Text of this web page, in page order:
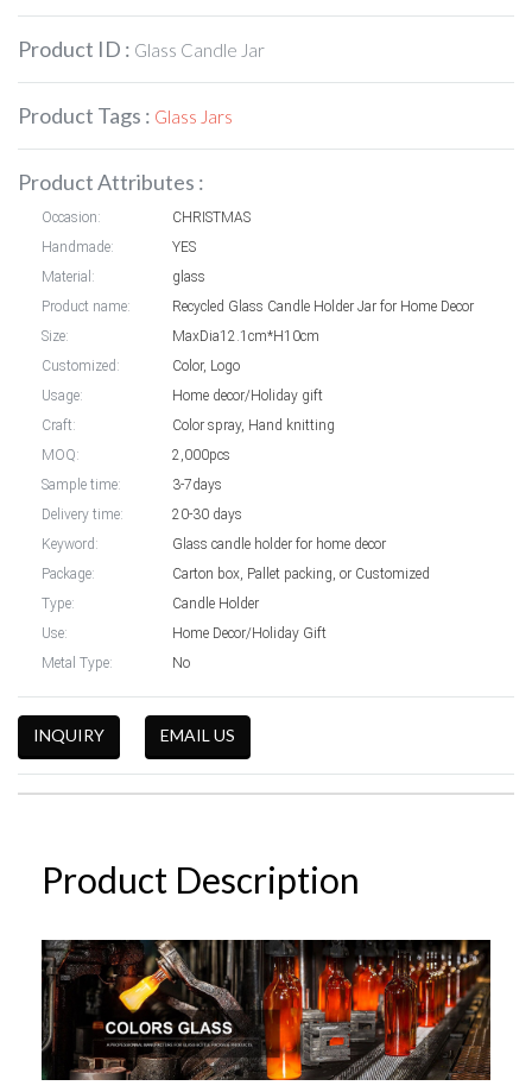
Product ID : Glass Candle Jar
Product Tags : Glass Jars
Product Attributes :
Occasion:
CHRISTMAS
Handmade:
YES
Material:
glass
Product name:
Recycled Glass Candle Holder Jar for Home Decor
Size:
MaxDia12.1cm*H10cm
Customized:
Color, Logo
Usage:
Home decor/Holiday gift
Craft:
Color spray, Hand knitting
MOQ:
2,000pcs
Sample time:
3-7days
Delivery time:
20-30 days
Keyword:
Glass candle holder for home decor
Package:
Carton box, Pallet packing, or Customized
Type:
Candle Holder
Use:
Home Decor/Holiday Gift
Metal Type:
No
INQUIRY EMAIL US
Product Description